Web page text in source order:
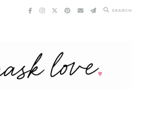
SEARCH